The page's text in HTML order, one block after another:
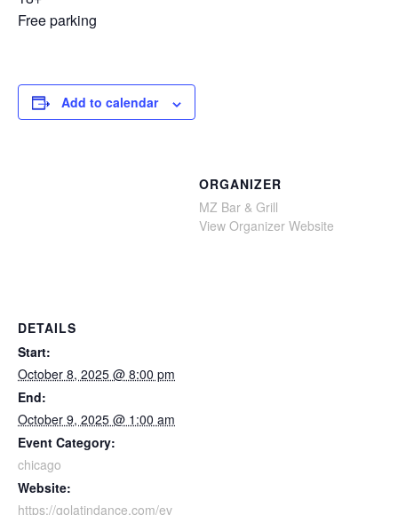
Free parking
Add to calendar
DETAILS
Start:
October 8, 2025 @ 8:00 pm
End:
October 9, 2025 @ 1:00 am
Event Category:
chicago
Website:
https://golatindance.com/ev
ORGANIZER
MZ Bar & Grill
View Organizer Website